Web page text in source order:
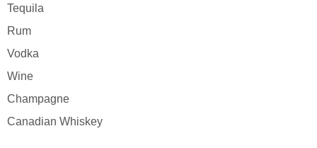
Tequila
Rum
Vodka
Wine
Champagne
Canadian Whiskey